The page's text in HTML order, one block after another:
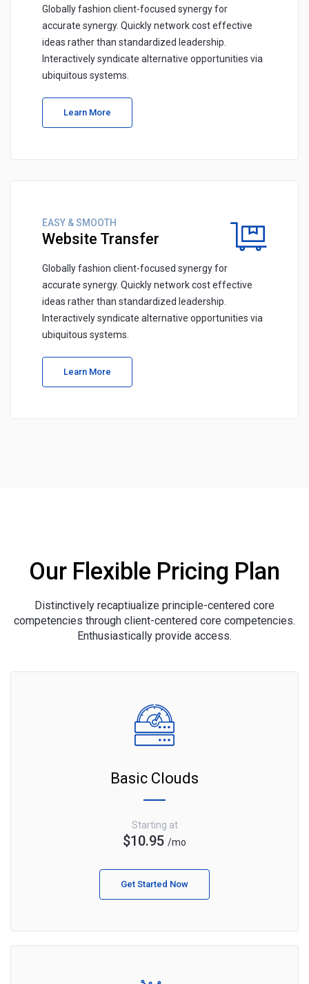
Globally fashion client-focused synergy for
accurate synergy. Quickly network cost effective
ideas rather than standardized leadership.
Interactively syndicate alternative opportunities via
ubiquitous systems.
Learn More
EASY & SMOOTH
Website Transfer
Globally fashion client-focused synergy for
accurate synergy. Quickly network cost effective
ideas rather than standardized leadership.
Interactively syndicate alternative opportunities via
ubiquitous systems.
Learn More
Our Flexible Pricing Plan
Distinctively recaptiualize principle-centered core
competencies through client-centered core competencies.
Enthusiastically provide access.
Basic Clouds
Starting at
$10.95 /mo
Get Started Now